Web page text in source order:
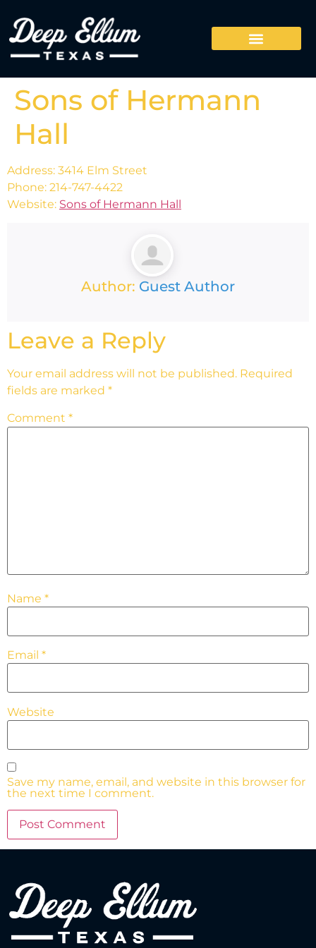
Sons of Hermann
Hall
Address: 3414 Elm Street
Phone: 214-747-4422
Website: Sons of Hermann Hall
Author: Guest Author
Leave a Reply
Your email address will not be published. Required
fields are marked *
Comment *
Name *
Email *
Website
Save my name, email, and website in this browser for
the next time I comment.